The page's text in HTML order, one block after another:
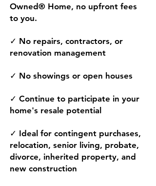
Owned® Home, no upfront fees
to you.
✓ No repairs, contractors, or
renovation management
✓ No showings or open houses
✓ Continue to participate in your
home's resale potential
✓ Ideal for contingent purchases,
relocation, senior living, probate,
divorce, inherited property, and
new construction